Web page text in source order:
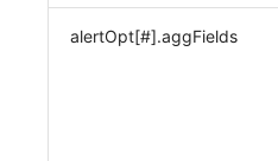
alertOpt[#].aggFields